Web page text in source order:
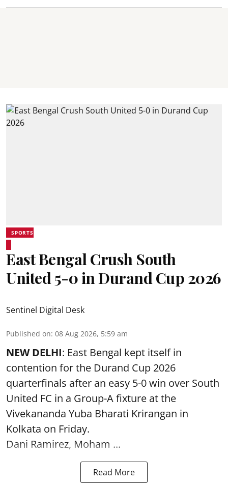
SPORTS
East Bengal Crush South
United 5-0 in Durand Cup 2026
Sentinel Digital Desk
Published on: 08 Aug 2026, 5:59 am
NEW DELHI: East Bengal kept itself in
contention for the Durand Cup 2026
quarterfinals after an easy 5-0 win over South
United FC in a Group-A fixture at the
Vivekananda Yuba Bharati Krirangan in
Kolkata on Friday.
Dani Ramirez, Moham ...
Read More